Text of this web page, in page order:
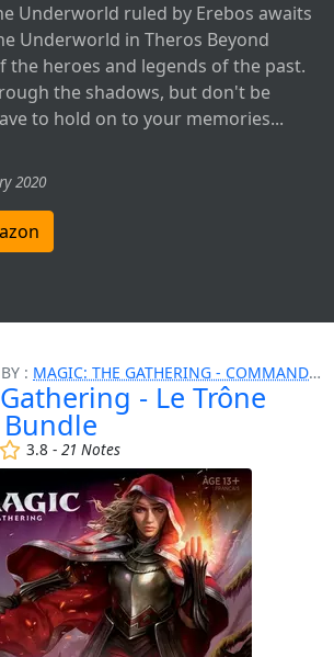
Underworld ruled by Erebos awaits
Underworld in Theros Beyond
the heroes and legends of the past.
the shadows, but don't be
to hold on to your memories...
2020
: MAGIC: THE GATHERING - COMMANDER - ATTAQUE FURTIVE
- Le Trône
(x) ()
3.8 -21 Notes